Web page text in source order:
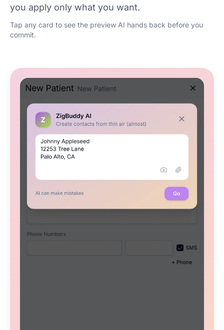
you apply only what you want.
Tap any card to see the preview AI hands back before you
commit.